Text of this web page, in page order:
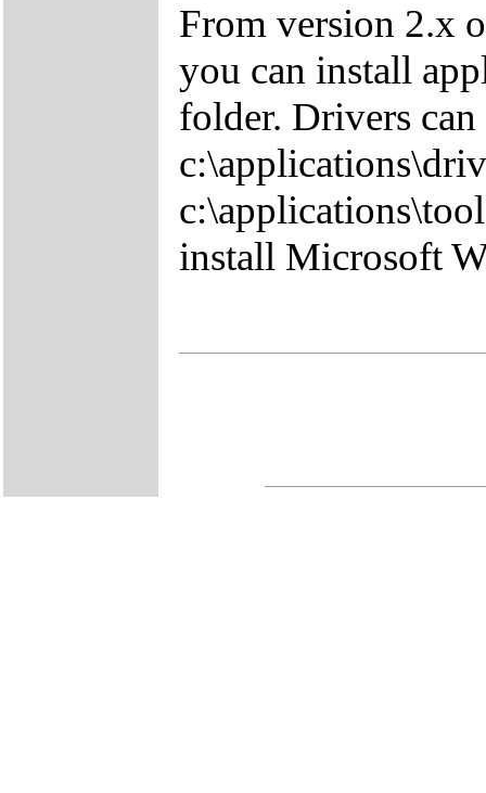
From version 2.x
you can install
folder. Drivers
install Microsoft